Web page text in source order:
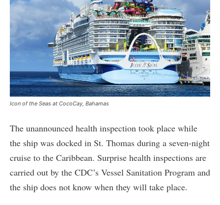
Icon of the Seas at CocoCay, Bahamas
The unannounced health inspection took place while
the ship was docked in St. Thomas during a seven-night
cruise to the Caribbean. Surprise health inspections are
carried out by the CDC’s Vessel Sanitation Program and
the ship does not know when they will take place.